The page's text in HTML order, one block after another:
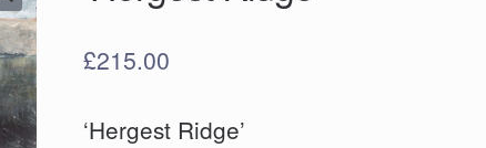
£215.00
‘Hergest Ridge’